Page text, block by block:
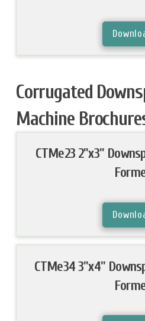
Corrugated
Machine
CTMe23 2"x3"
CTMe34 3"x4"